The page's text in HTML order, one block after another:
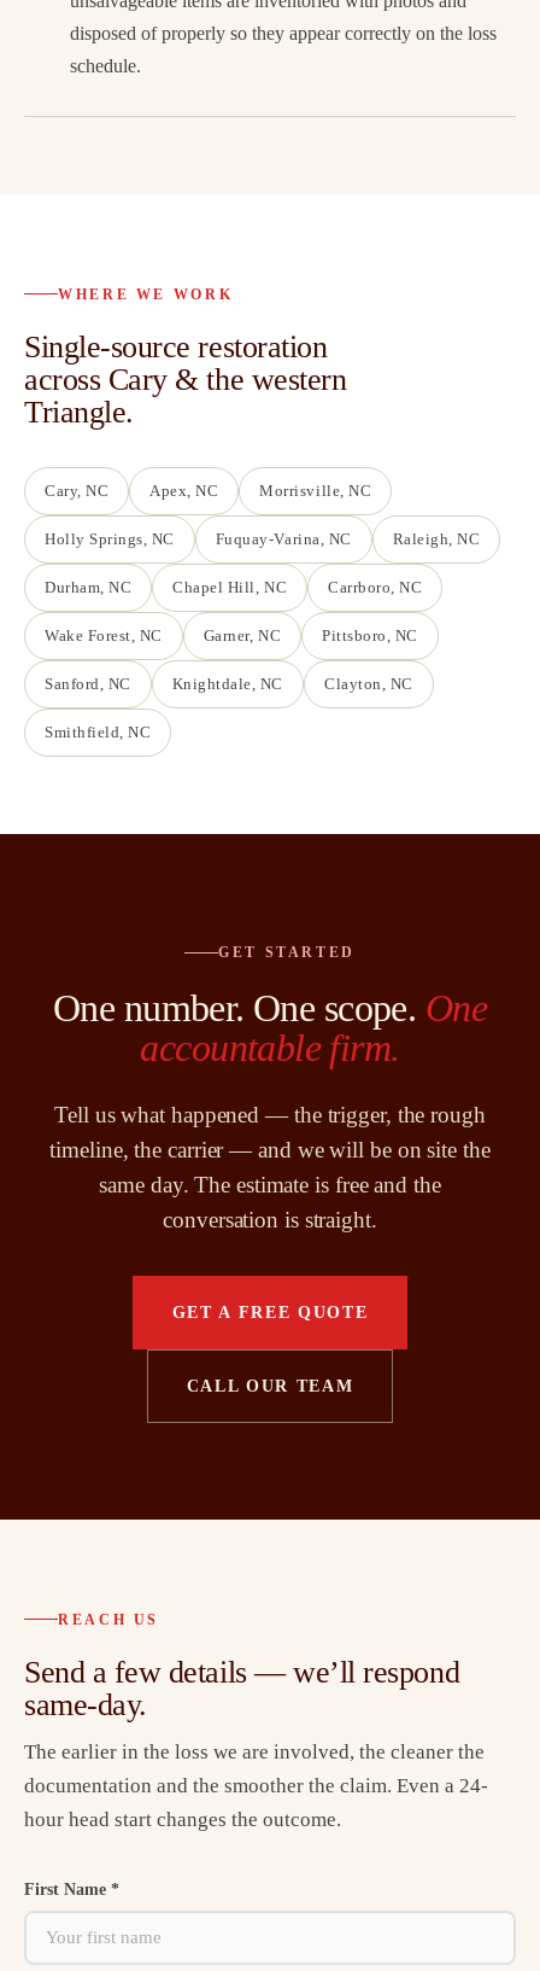
disposed of properly so they appear correctly on the loss
schedule.
WHERE WE WORK
Single-source restoration
across Cary & the western
Triangle.
Cary, NC Apex , NC Morrisville , NC
Holly Springs , NC Fuquay-Varina , NC Raleigh , NC
Durham , NC Chapel Hill , NC Carrboro , NC
Wake Forest , NC Garner, NC Pittsboro , NC
Sanford , NC Knightdale , NC Clayton , NC
Smithfield , NC
GET STARTED
One number. One scope. One
accountable firm.
Tell us what happened — the trigger, the rough
timeline, the carrier — and we will be on site the
same day. The estimate is free and the
conversation is straight.
GET A FREE QUOTE
CALL OUR TEAM
REACH US
Send a few details — we’ll respond
same-day.
The earlier in the loss we are involved, the cleaner the
documentation and the smoother the claim. Even a 24-
hour head start changes the outcome.
First Name *